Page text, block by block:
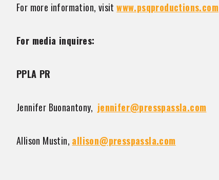
For more information, visitwww.psqproductions.com
For media inquires:
PPLA PR
Jennifer Buonantony, jennifer@presspassla.com
Allison Mustin, allison@presspassla.com